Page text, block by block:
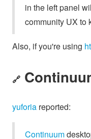
in the left panel
community UX to
Also, if you're using
🔗
yuforia reported:
Continuum